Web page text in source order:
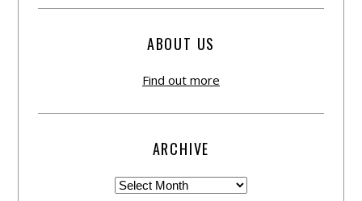
ABOUT US
Find out more
ARCHIVE